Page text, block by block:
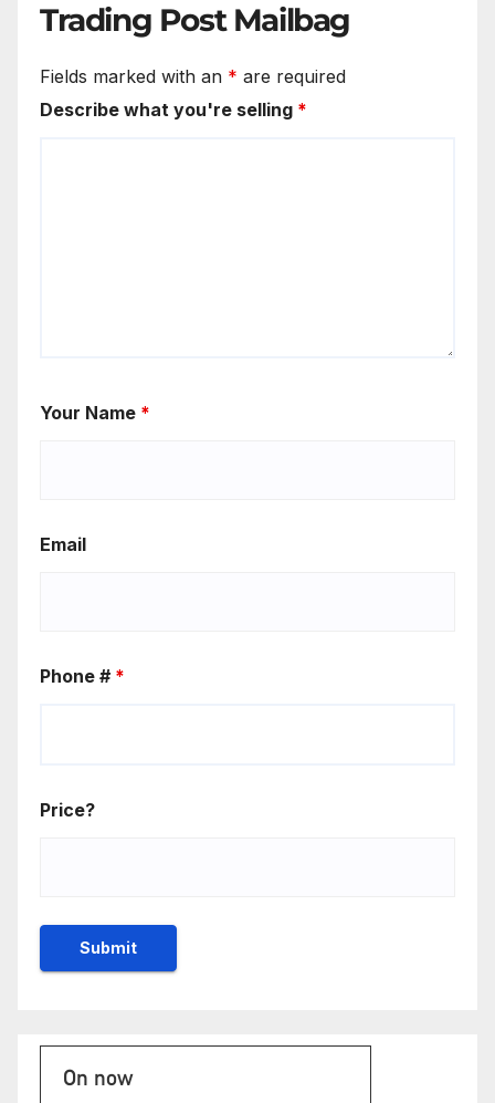
Trading Post Mailbag
Fields marked with an * are required
Describe what you're selling *
Your Name *
Email
Phone # *
Price?
On now